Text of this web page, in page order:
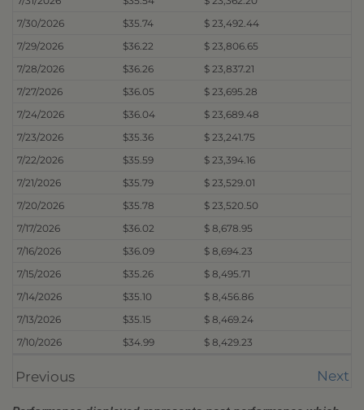
7/30/2026
$35.74
$ 23,492.44
7/29/2026
$36.22
$ 23,806.65
7/28/2026
$36.26
$ 23,837.21
7/27/2026
$36.05
$ 23,695.28
7/24/2026
$36.04
$ 23,689.48
7/23/2026
$35.36
$ 23,241.75
7/22/2026
$35.59
$ 23,394.16
7/21/2026
$35.79
$ 23,529.01
7/20/2026
$35.78
$ 23,520.50
7/17/2026
$36.02
$ 8,678.95
7/16/2026
$36.09
$ 8,694.23
7/15/2026
$35.26
$ 8,495.71
7/14/2026
$35.10
$ 8,456.86
7/13/2026
$35.15
$ 8,469.24
7/10/2026
$34.99 $ 8,429.23
Previous Next